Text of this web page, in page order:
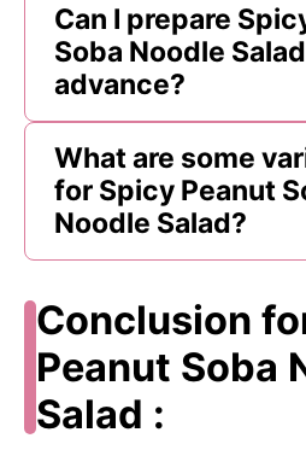
Can I prepare
Soba Noodle
advance?
What are some
for Spicy Peanut
Noodle Salad?
Conclusion
Peanut Soba
Salad :